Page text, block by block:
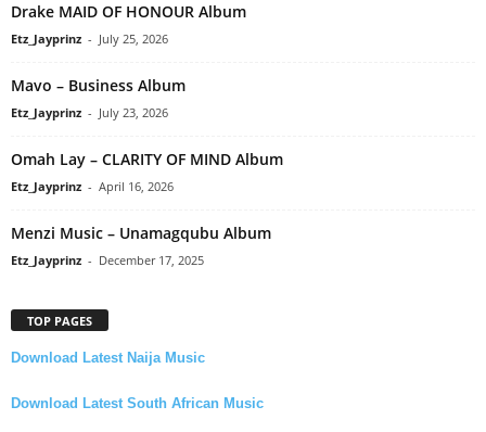
Drake MAID OF HONOUR Album
Etz_Jayprinz - July 25, 2026
Mavo – Business Album
Etz_Jayprinz - July 23, 2026
Omah Lay – CLARITY OF MIND Album
Etz_Jayprinz - April 16, 2026
Menzi Music – Unamagqubu Album
Etz_Jayprinz - December 17, 2025
TOP PAGES
Download Latest Naija Music
Download Latest South African Music